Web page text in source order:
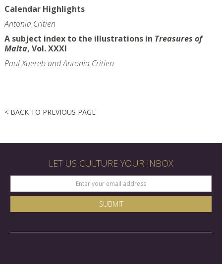
Calendar Highlights
Antonia Critien
A subject index to the illustrations in Treasures of
Malta, Vol. XXXI
Paul Xuereb and Antonia Critien
< BACK TO PREVIOUS PAGE
LET US CULTURE YOUR INBOX